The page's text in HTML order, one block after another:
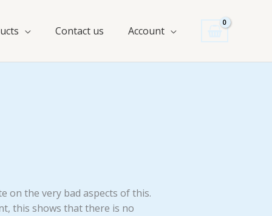
Contact us Account
on the very bad aspects of this.
this shows that there is no